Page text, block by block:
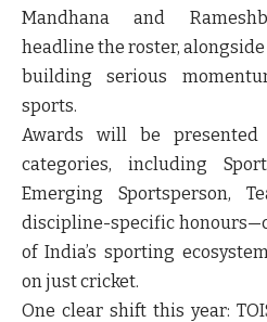
Mandhana and
headline the roster,
building serious
sports.
Awards will be
categories, including
Emerging Sportsperson,
discipline-specific
of India’s sporting
on just cricket.
One clear shift this year: